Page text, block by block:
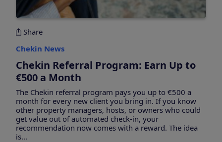
Share
Chekin News
Chekin Referral Program: Earn Up to
€500 a Month
The Chekin referral program pays you up to €500 a
month for every new client you bring in. If you know
other property managers, hosts, or owners who could
get value out of automated check-in, your
recommendation now comes with a reward. The idea
is...